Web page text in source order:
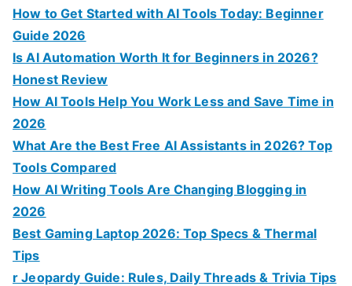
How to Get Started with AI Tools Today: Beginner
Guide 2026
Is AI Automation Worth It for Beginners in 2026?
Honest Review
How AI Tools Help You Work Less and Save Time in
2026
What Are the Best Free AI Assistants in 2026? Top
Tools Compared
How AI Writing Tools Are Changing Blogging in
2026
Best Gaming Laptop 2026: Top Specs & Thermal
Tips
r Jeopardy Guide: Rules, Daily Threads & Trivia Tips